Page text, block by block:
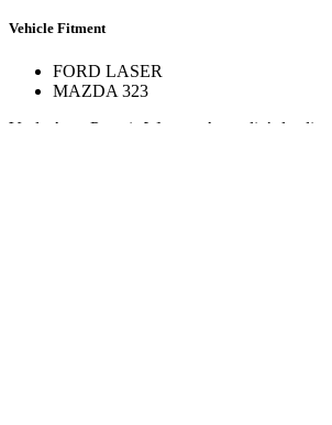
Vehicle Fitment
FORD LASER
MAZDA 323
Veale Auto Parts is Western Australia’s